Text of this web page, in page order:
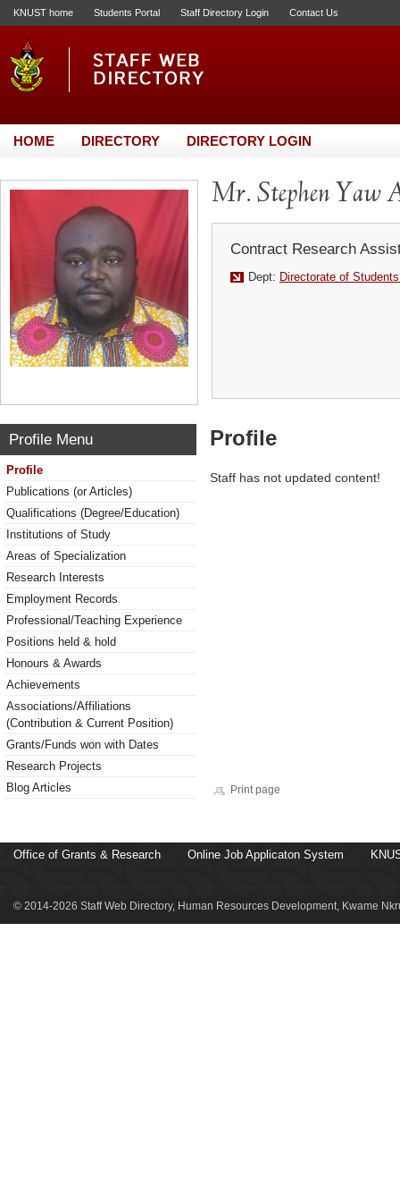
KNUST home Students Portal Staff Directory Login Contact Us
HOME DIRECTORY DIRECTORY LOGIN
Mr. Stephen Yaw
Contract Research
Dept: Directorate of
Profile Menu
Profile
Publications (or Articles)
Qualifications (Degree/Education)
Institutions of Study
Areas of Specialization
Research Interests
Employment Records
Professional/Teaching Experience
Positions held & hold
Honours & Awards
Achievements
Associations/Affiliations
(Contribution & Current Position)
Grants/Funds won with Dates
Research Projects
Blog Articles
Profile
Staff has not updated content!
Print page
Office of Grants & Research Online Job Applicaton System
© 2014-2026 Staff Web Directory, Human Resources Development, Kwame